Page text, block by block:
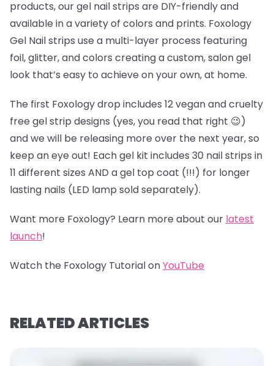
products, our gel nail strips are DIY-friendly and
available in a variety of colors and prints. Foxology
Gel Nail strips use a multi-layer process featuring
foil, glitter, and colors creating a custom, salon gel
look that’s easy to achieve on your own, at home.
The first Foxology drop includes 12 vegan and cruelty
free gel strip designs (yes, you read that right 😉)
and we will be releasing more over the next year, so
keep an eye out! Each gel kit includes 30 nail strips in
11 different sizes AND a gel top coat (!!!) for longer
lasting nails (LED lamp sold separately).
Want more Foxology? Learn more about our latest
launch!
Watch the Foxology Tutorial onYouTube
RELATED ARTICLES